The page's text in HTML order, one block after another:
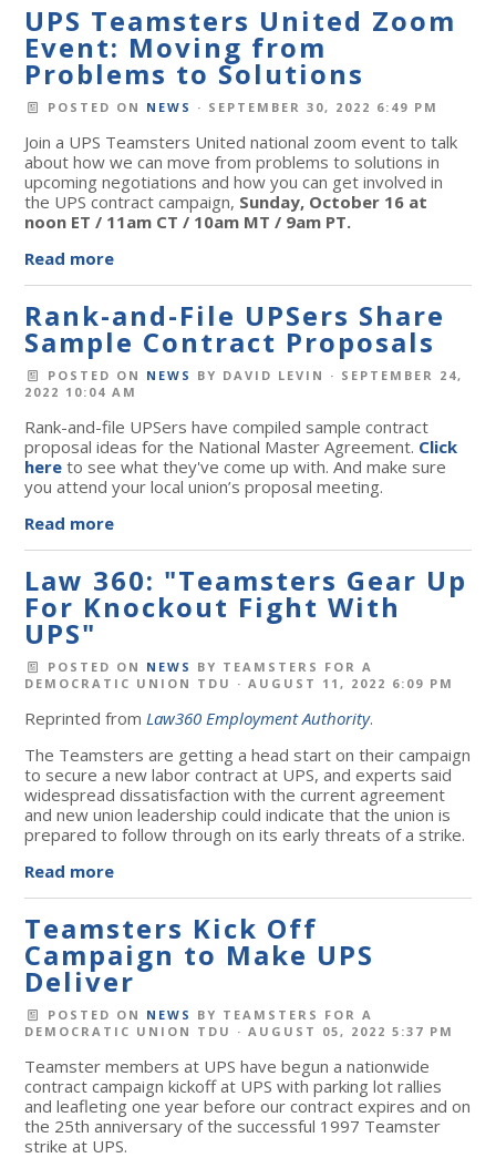
UPS Teamsters United Zoom
Event: Moving from
Problems to Solutions
POSTED ON NEWS · SEPTEMBER 30, 2022 6:49 PM
Join a UPS Teamsters United national zoom event to talk
about how we can move from problems to solutions in
upcoming negotiations and how you can get involved in
the UPS contract campaign, Sunday, October 16 at
noon ET / 11am CT / 10am MT / 9am PT.
Read more
Rank-and-File UPSers Share
Sample Contract Proposals
POSTED ON NEWS BY DAVID LEVIN · SEPTEMBER 24,
2022 10:04 AM
Rank-and-file UPSers have compiled sample contract
proposal ideas for the National Master Agreement. Click
here to see what they've come up with. And make sure
you attend your local union’s proposal meeting.
Read more
Law 360: "Teamsters Gear Up
For Knockout Fight With
UPS"
POSTED ON NEWS BY TEAMSTERS FOR A
DEMOCRATIC UNION TDU · AUGUST 11, 2022 6:09 PM
Reprinted from Law360 Employment Authority.
The Teamsters are getting a head start on their campaign
to secure a new labor contract at UPS, and experts said
widespread dissatisfaction with the current agreement
and new union leadership could indicate that the union is
prepared to follow through on its early threats of a strike.
Read more
Teamsters Kick Off
Campaign to Make UPS
Deliver
POSTED ON NEWS BY TEAMSTERS FOR A
DEMOCRATIC UNION TDU · AUGUST 05, 2022 5:37 PM
Teamster members at UPS have begun a nationwide
contract campaign kickoff at UPS with parking lot rallies
and leafleting one year before our contract expires and on
the 25th anniversary of the successful 1997 Teamster
strike at UPS.